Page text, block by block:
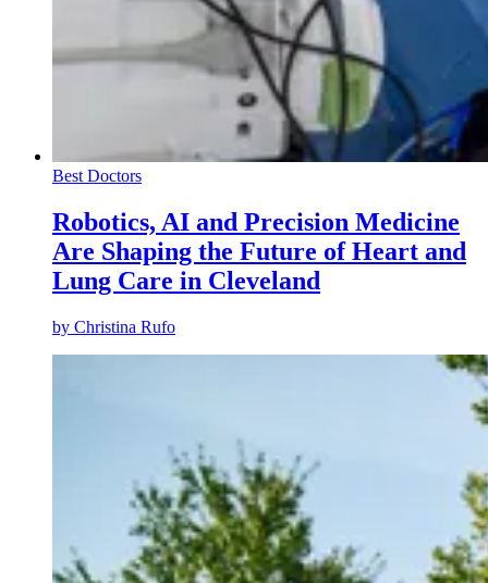
Best Doctors
Robotics, AI and Precision Medicine
Are Shaping the Future of Heart and
Lung Care in Cleveland
by Christina Rufo